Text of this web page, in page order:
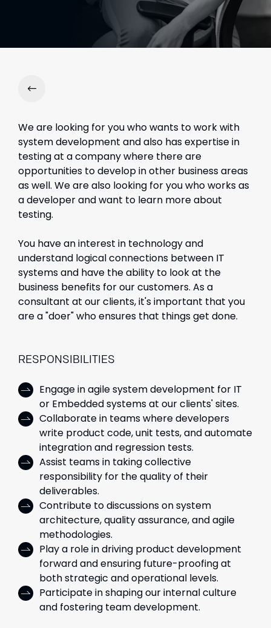
We are looking for you who wants to work with
system development and also has expertise in
testing at a company where there are
opportunities to develop in other business areas
as well. We are also looking for you who works as
a developer and want to learn more about
testing.
You have an interest in technology and
understand logical connections between IT
systems and have the ability to look at the
business benefits for our customers. As a
consultant at our clients, it's important that you
are a "doer" who ensures that things get done.
RESPONSIBILITIES
Engage in agile system development for IT
or Embedded systems at our clients' sites.
Collaborate in teams where developers
write product code, unit tests, and automate
integration and regression tests.
Assist teams in taking collective
responsibility for the quality of their
deliverables.
Contribute to discussions on system
architecture, quality assurance, and agile
methodologies.
Play a role in driving product development
forward and ensuring future-proofing at
both strategic and operational levels.
Participate in shaping our internal culture
and fostering team development.